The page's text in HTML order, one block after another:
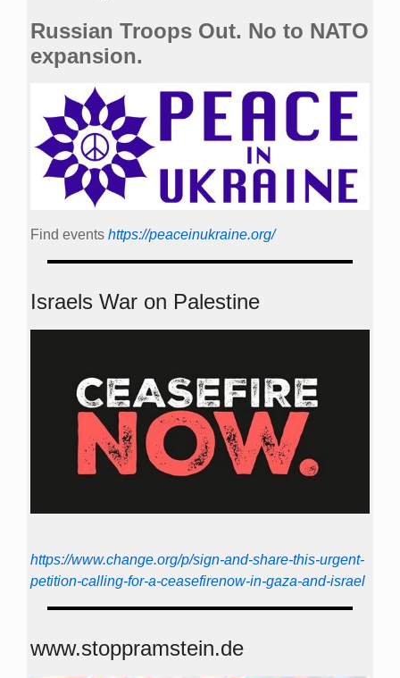
Russian Troops Out. No to NATO
expansion.
Find events https://peace­in­ukraine.org/
Israels War on Palestine
https://www.change.org/p/sign-and-share-this-urgent-
petition-calling-for-a-ceasefirenow-in-gaza-and-israel
www.stoppramstein.de